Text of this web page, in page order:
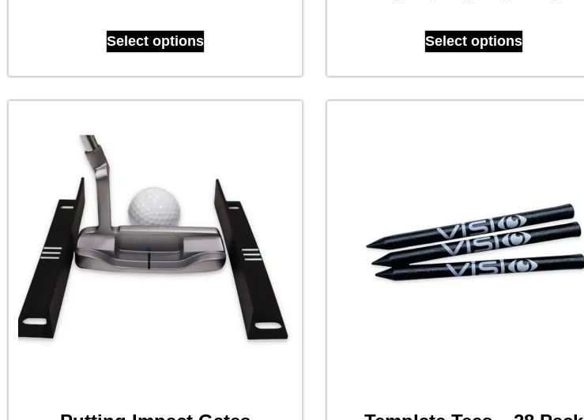
Select options Select options